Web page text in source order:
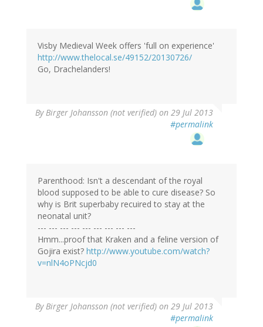
Visby Medieval Week offers 'full on experience'
http://www.thelocal.se/49152/20130726/
Go, Drachelanders!
ByBirger Johansson (not verified) on 29 Jul 2013
#permalink
Parenthood: Isn't a descendant of the royal
blood supposed to be able to cure disease? So
why is Brit superbaby recuired to stay at the
neonatal unit?
--- --- --- --- --- --- --- --- ---
Hmm...proof that Kraken and a feline version of
Gojira exist? http://www.youtube.com/watch?
v=nlN4oPNcjd0
ByBirger Johansson (not verified) on 29 Jul 2013
#permalink